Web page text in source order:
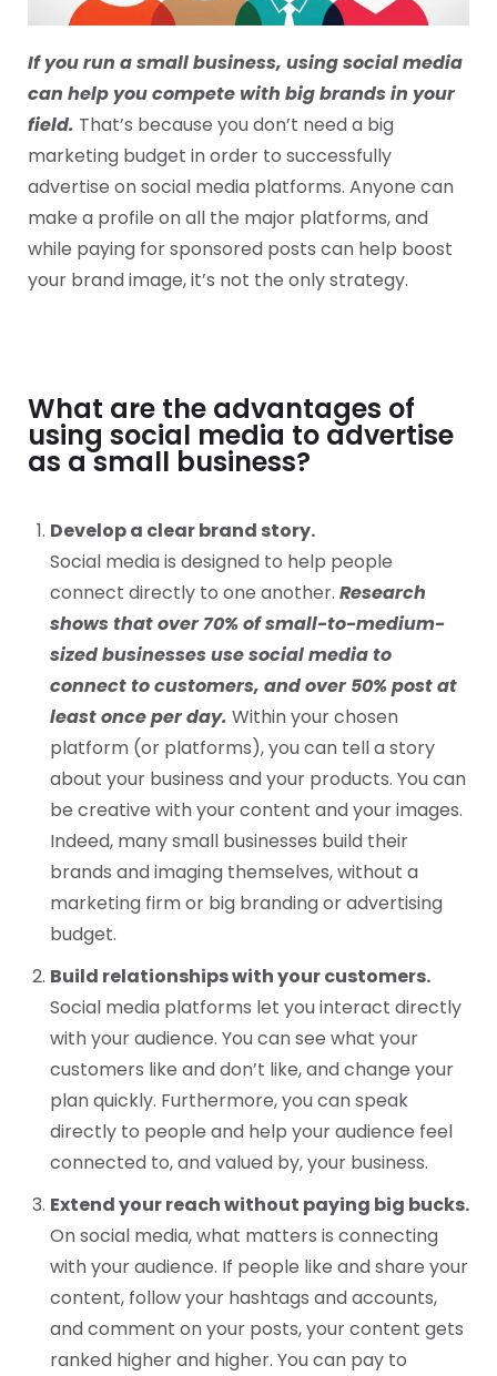
If you run a small business, using social media
can help you compete with big brands in your
field. That’s because you don’t need a big
marketing budget in order to successfully
advertise on social media platforms. Anyone can
make a profile on all the major platforms, and
while paying for sponsored posts can help boost
your brand image, it’s not the only strategy.
What are the advantages of
using social media to advertise
as a small business?
Develop a clear brand story.
Social media is designed to help people
connect directly to one another. Research
shows that over 70% of small-to-medium-
sized businesses use social media to
connect to customers, and over 50% post at
least once per day. Within your chosen
platform (or platforms), you can tell a story
about your business and your products. You can
be creative with your content and your images.
Indeed, many small businesses build their
brands and imaging themselves, without a
marketing firm or big branding or advertising
budget.
Build relationships with your customers.
Social media platforms let you interact directly
with your audience. You can see what your
customers like and don’t like, and change your
plan quickly. Furthermore, you can speak
directly to people and help your audience feel
connected to, and valued by, your business.
Extend your reach without paying big bucks.
On social media, what matters is connecting
with your audience. If people like and share your
content, follow your hashtags and accounts,
and comment on your posts, your content gets
ranked higher and higher. You can pay to